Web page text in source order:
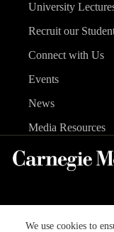
We use cookies to
University
Recruit our
Connect with Us
Events
News
Media Resources